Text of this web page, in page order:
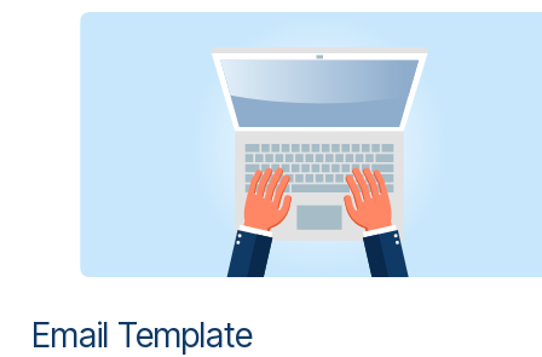
Email Template